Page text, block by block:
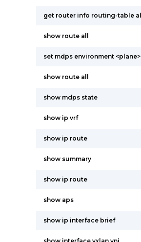
get router info routing-table all
show route all
set mdps environment <plane>
show route all
show mdps state
show ip vrf
show ip route
show summary
show ip route
show aps
show ip interface brief